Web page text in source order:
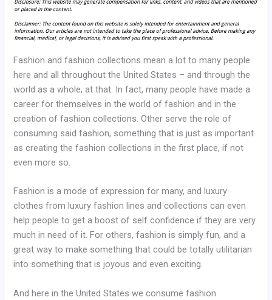
Fashion and fashion collections mean a lot to many people
here and all throughout the United States – and through the
world as a whole, at that. In fact, many people have made a
career for themselves in the world of fashion and in the
creation of fashion collections. Other serve the role of
consuming said fashion, something that is just as important
as creating the fashion collections in the first place, if not
even more so.
Fashion is a mode of expression for many, and luxury
clothes from luxury fashion lines and collections can even
help people to get a boost of self confidence if they are very
much in need of it. For others, fashion is simply fun, and a
great way to make something that could be totally utilitarian
into something that is joyous and even exciting.
And here in the United States we consume fashion